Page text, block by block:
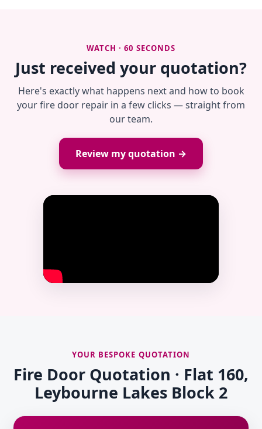
WATCH · 60 SECONDS
Just received your quotation?
Here's exactly what happens next and how to book
your fire door repair in a few clicks — straight from
our team.
Review my quotation →
YOUR BESPOKE QUOTATION
Fire Door Quotation · Flat 160,
Leybourne Lakes Block 2